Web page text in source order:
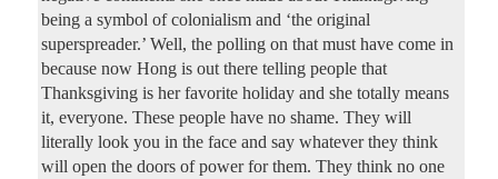
being a symbol of colonialism and ‘the original
superspreader.’ Well, the polling on that must have come in
because now Hong is out there telling people that
Thanksgiving is her favorite holiday and she totally means
it, everyone. These people have no shame. They will
literally look you in the face and say whatever they think
will open the doors of power for them. They think no one